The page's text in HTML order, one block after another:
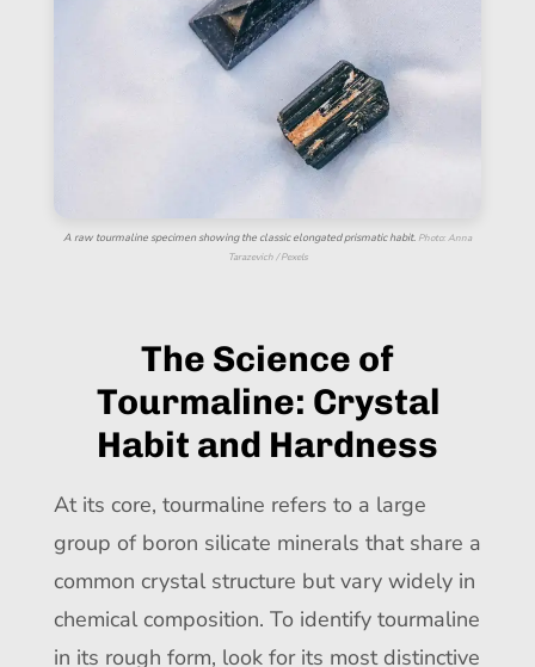
A raw tourmaline specimen showing the classic elongated prismatic habit. Photo: Anna
Tarazevich / Pexels
The Science of
Tourmaline: Crystal
Habit and Hardness
At its core, tourmaline refers to a large
group of boron silicate minerals that share a
common crystal structure but vary widely in
chemical composition. To identify tourmaline
in its rough form, look for its most distinctive